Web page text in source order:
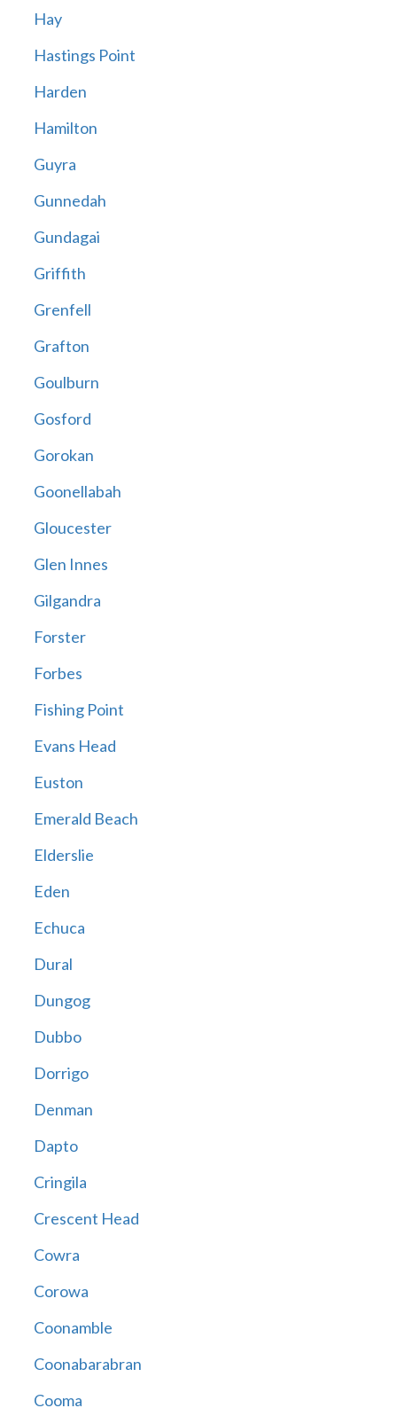
Hay
Hastings Point
Harden
Hamilton
Guyra
Gunnedah
Gundagai
Griffith
Grenfell
Grafton
Goulburn
Gosford
Gorokan
Goonellabah
Gloucester
Glen Innes
Gilgandra
Forster
Forbes
Fishing Point
Evans Head
Euston
Emerald Beach
Elderslie
Eden
Echuca
Dural
Dungog
Dubbo
Dorrigo
Denman
Dapto
Cringila
Crescent Head
Cowra
Corowa
Coonamble
Coonabarabran
Cooma